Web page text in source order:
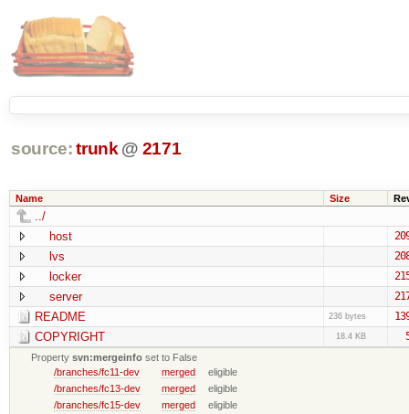
source: trunk @ 2171
Name Size
../
host
lvs
locker
server
README 236 bytes
COPYRIGHT 18.4 KB
Propertysvn:mergeinfo set to False
/branches/fc11-dev
merged
eligible
/branches/fc13-dev
merged
eligible
/branches/fc15-dev
merged
eligible